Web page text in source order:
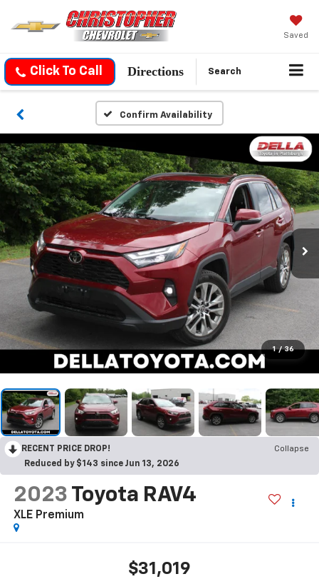
Saved
Click To Call Directions Search
Confirm Availability
1 / 36
RECENT PRICE DROP!
Collapse
Reduced by $143 since Jun 13, 2026
2023 Toyota RAV4
XLE Premium
$31,019